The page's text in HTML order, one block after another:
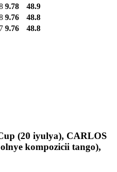
9.78
48.9
9.76
48.8
9.76 48.8
(20 iyulya), CARLOS
kompozicii tango),